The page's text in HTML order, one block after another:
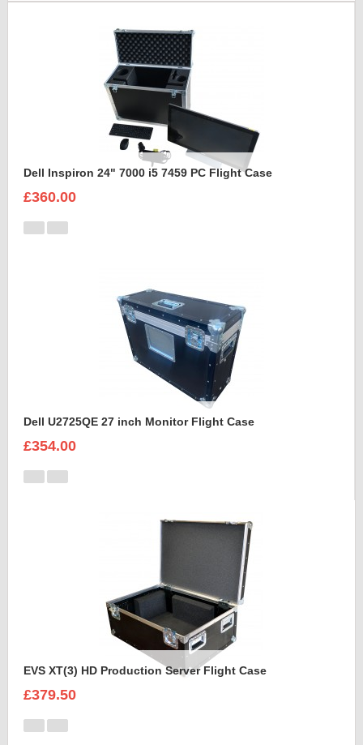
Dell Inspiron 24" 7000 i5 7459 PC Flight Case
£360.00
Dell U2725QE 27 inch Monitor Flight Case
£354.00
EVS XT(3) HD Production Server Flight Case
£379.50